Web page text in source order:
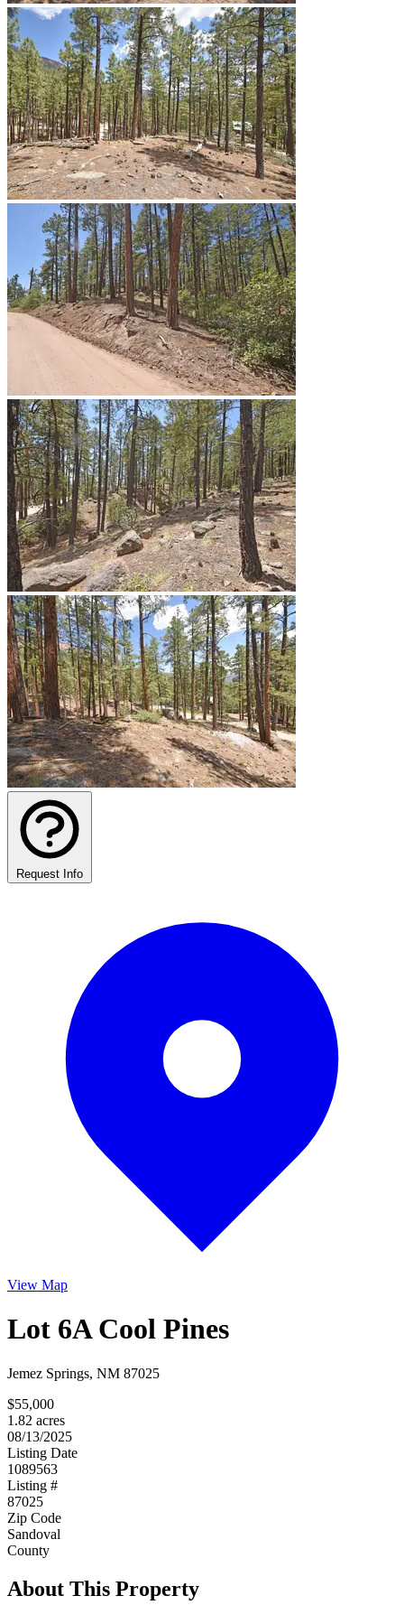
Request Info
View Map
Lot 6A Cool Pines
Jemez Springs, NM 87025
$55,000
1.82 acres
08/13/2025
Listing Date
1089563
Listing #
87025
Zip Code
Sandoval
County
About This Property